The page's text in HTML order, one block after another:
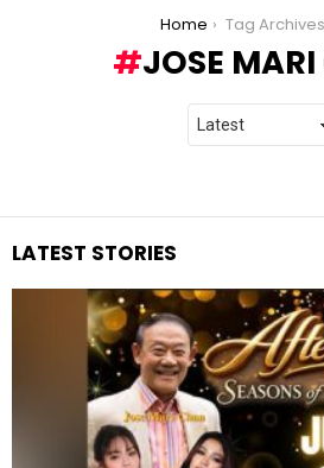
Home Tag Archives: Jose
JOSE
LATEST STORIES